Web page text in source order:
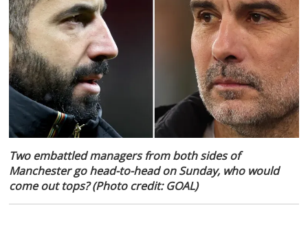
Two embattled managers from both sides of
Manchester go head-to-head on Sunday, who would
come out tops? (Photo credit: GOAL)